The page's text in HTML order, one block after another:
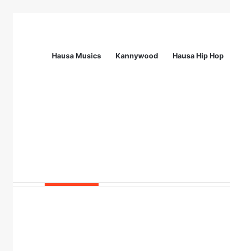
Hausa Musics Kannywood Hausa Hip Hop